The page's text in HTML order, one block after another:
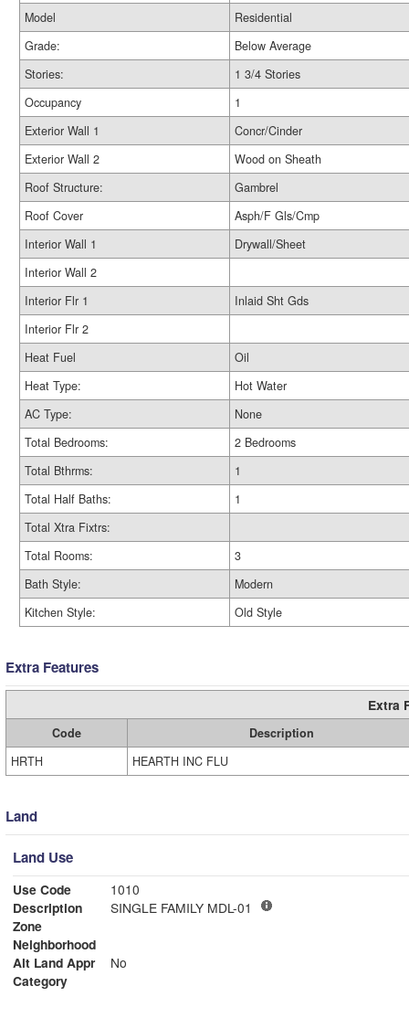
Model
Residential
Grade:
Below Average
Stories:
1 3/4 Stories
Occupancy
1
Exterior Wall 1
Concr/Cinder
Exterior Wall 2
Wood on Sheath
Roof Structure:
Gambrel
Roof Cover
Asph/F Gls/Cmp
Interior Wall 1
Drywall/Sheet
Interior Wall 2
Interior Flr 1
Inlaid Sht Gds
Interior Flr 2
Heat Fuel
Oil
Heat Type:
Hot Water
AC Type:
None
Total Bedrooms:
2 Bedrooms
Total Bthrms:
1
Total Half Baths:
1
Total Xtra Fixtrs:
Total Rooms:
3
Bath Style:
Modern
Kitchen Style:
Old Style
Extra Features
Extra
Code
Description
HRTH
HEARTH INC FLU
Land
Land Use
Use Code
1010
Description
SINGLE FAMILY MDL-01
Zone
Neighborhood
Alt Land Appr
No
Category